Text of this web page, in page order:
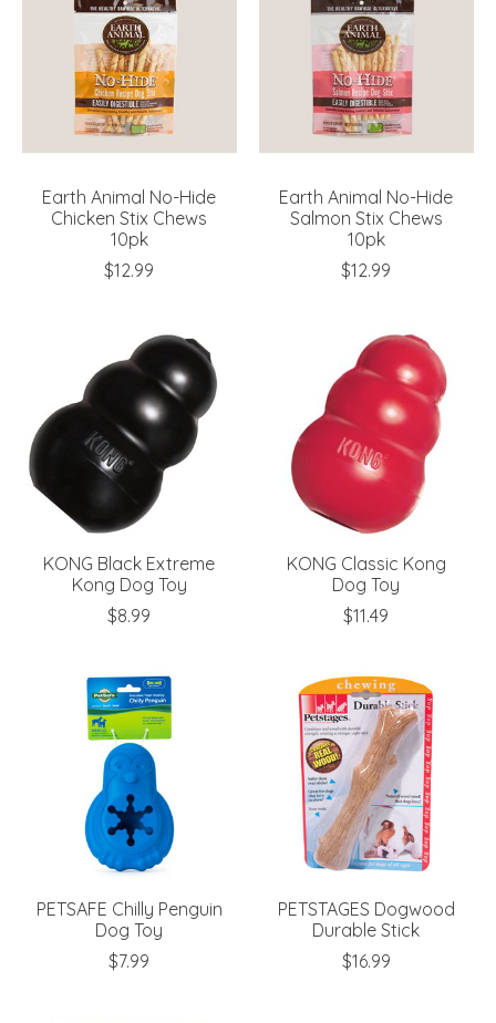
Earth Animal No-Hide
Chicken Stix Chews
10pk
$12.99
Earth Animal No-Hide
Salmon Stix Chews
10pk
$12.99
KONG Black Extreme
Kong Dog Toy
$8.99
KONG Classic Kong
Dog Toy
$11.49
PETSAFE Chilly Penguin
Dog Toy
$7.99
PETSTAGES Dogwood
Durable Stick
$16.99